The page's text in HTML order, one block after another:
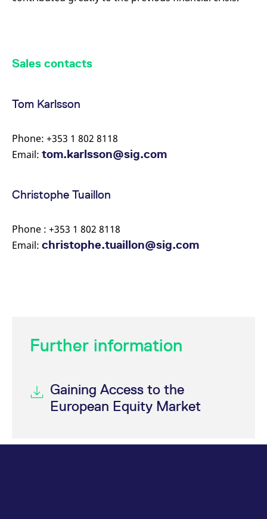
Sales contacts
Tom Karlsson
Phone: +353 1 802 8118
Email: tom.karlsson@sig.com
Christophe Tuaillon
Phone : +353 1 802 8118
Email: christophe.tuaillon@sig.com
Further information
Gaining Access to the
European Equity Market